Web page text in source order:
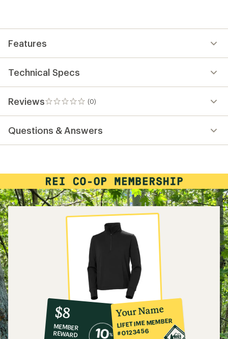
Features
Technical Specs
Reviews (0)
0
reviews
Questions & Answers
10%
co-
op
member
reward:
$8
MEMBER
REWARD
Your Name
LIFETIME MEMBER
#0123456